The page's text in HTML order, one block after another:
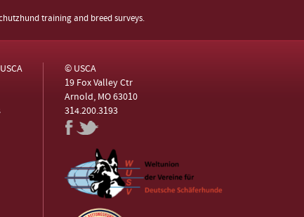
training and breed surveys.
© USCA
19 Fox Valley Ctr
Arnold, MO 63010
314.200.3193